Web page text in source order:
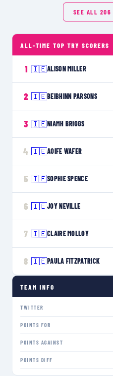
SEE ALL 206
ALL-TIME TOP TRY SCORERS
1 🇮🇪ALISON MILLER
2 🇮🇪BEIBHINN PARSONS
3 🇮🇪NIAMH BRIGGS
4 🇮🇪AOIFE WAFER
5 🇮🇪SOPHIE SPENCE
6 🇮🇪JOY NEVILLE
7 🇮🇪CLAIRE MOLLOY
8 🇮🇪PAULA FITZPATRICK
TEAM INFO
TWITTER
POINTS FOR
POINTS AGAINST
POINTS DIFF